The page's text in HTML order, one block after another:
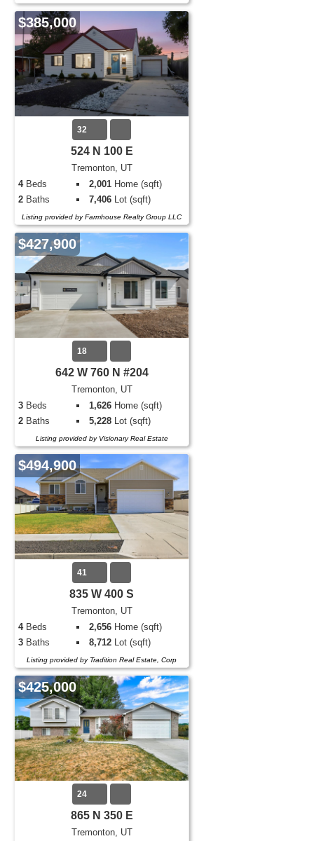
$385,000
32
524 N 100 E
Tremonton, UT
4Beds 2,001 Home (sqft)
2 Baths 7,406 Lot (sqft)
Listing provided by Farmhouse Realty Group LLC
$427,900
18
642 W 760 N #204
Tremonton, UT
3 Beds 1,626 Home (sqft)
2 Baths 5,228 Lot (sqft)
Listing provided by Visionary Real Estate
$494,900
41
835 W 400 S
Tremonton, UT
4Beds 2,656 Home (sqft)
3 Baths 8,712 Lot (sqft)
Listing provided by Tradition Real Estate, Corp
$425,000
24
865 N 350 E
Tremonton, UT